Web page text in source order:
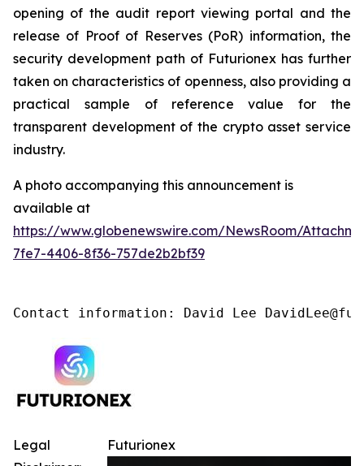
opening of the audit report viewing portal and the
release of Proof of Reserves (PoR) information, the
security development path of Futurionex has further
taken on characteristics of openness, also providing a
practical sample of reference value for the
transparent development of the crypto asset service
industry.
A photo accompanying this announcement is
available at
https://www.globenewswire.com/NewsRoom/
7fe7-4406-8f36-757de2b2bf39
Contact information: David Lee
Futurionex
Legal